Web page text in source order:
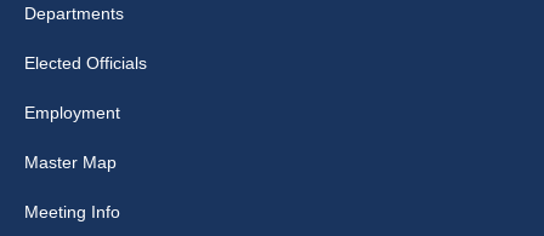
Departments
Elected Officials
Employment
Master Map
Meeting Info